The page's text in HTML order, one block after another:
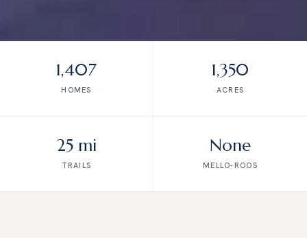
1,407
HOMES
1,350
ACRES
25 mi
TRAILS
None
MELLO-ROOS